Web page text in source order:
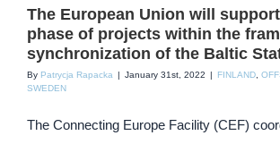
The European Union will
phase of projects within the
synchronization of the Baltic
By Patrycja Rapacka | January 31st, 2022 | FINLAND
SWEDEN
The Connecting Europe Facility (CEF)